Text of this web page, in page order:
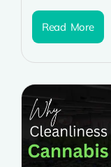
Read More